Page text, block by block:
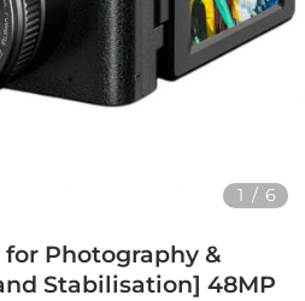
1 / 6
Photography &
Stabilisation] 48MP